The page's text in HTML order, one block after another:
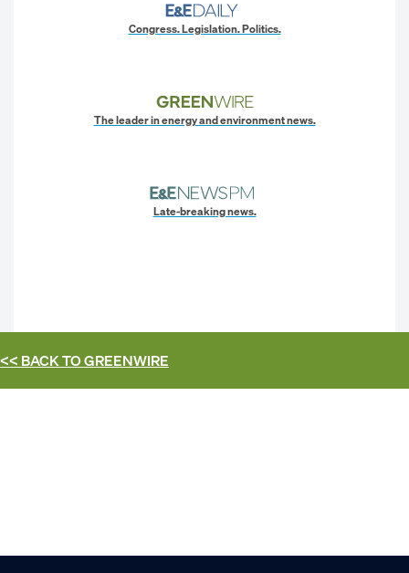
Congress. Legislation. Politics.
The leader in energy and environment news.
Late-breaking news.
<< BACK TOGREENWIRE